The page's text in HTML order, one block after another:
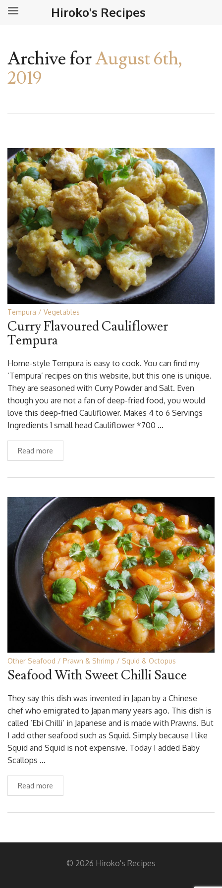
Archive forAugust 6th,
2019
Tempura Vegetables
Curry Flavoured Cauliflower
Tempura
Home-style Tempura is easy to cook. You can find my
‘Tempura’ recipes on this website, but this one is unique.
They are seasoned with Curry Powder and Salt. Even
though you are not a fan of deep-fried food, you would
love this deep-fried Cauliflower. Makes 4 to 6 Servings
Ingredients 1 small head Cauliflower *700 …
Read more
Other Seafood Prawn & Shrimp Squid & Octopus
Seafood With Sweet Chilli Sauce
They say this dish was invented in Japan by a Chinese
chef who emigrated to Japan many years ago. This dish is
called ‘Ebi Chilli’ in Japanese and is made with Prawns. But
I add other seafood such as Squid. Simply because I like
Squid and Squid is not expensive. Today I added Baby
Scallops …
Read more
© 2026 Hiroko's Recipes
Hiroko's Recipes